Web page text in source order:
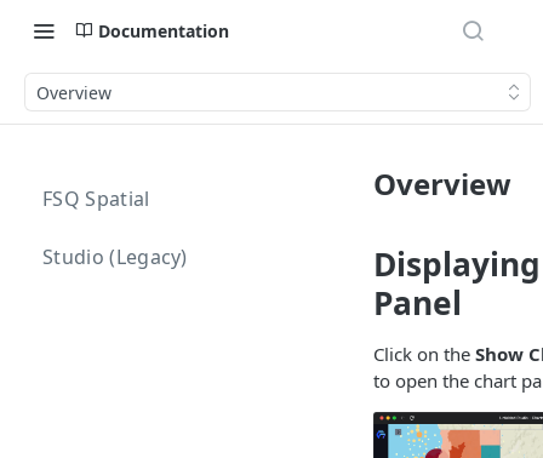
Documentation
Overview
FSQ Spatial
Studio (Legacy)
Overview
Panel
Click on the Show
to open the chart